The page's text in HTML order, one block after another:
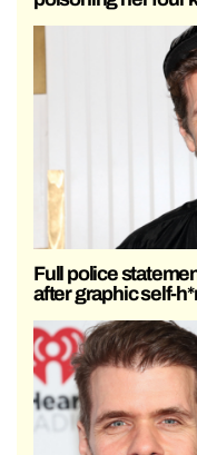
Full police
after graphic self-